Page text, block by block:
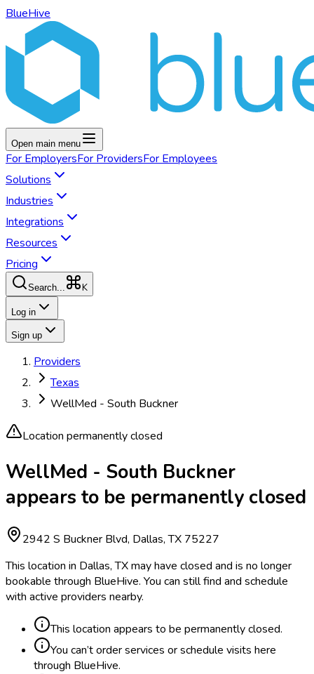
BlueHive
Open main menu
For EmployersFor ProvidersFor Employees
Solutions
Industries
Integrations
Resources
Pricing
Search... K
Log in
Sign up
Providers
Texas
WellMed - South Buckner
Location permanently closed
WellMed - South Buckner
appears to be permanently closed
2942 S Buckner Blvd, Dallas, TX 75227
This location in Dallas, TX may have closed and is no longer
bookable through BlueHive. You can still find and schedule
with active providers nearby.
This location appears to be permanently closed.
You can’t order services or schedule visits here
through BlueHive.